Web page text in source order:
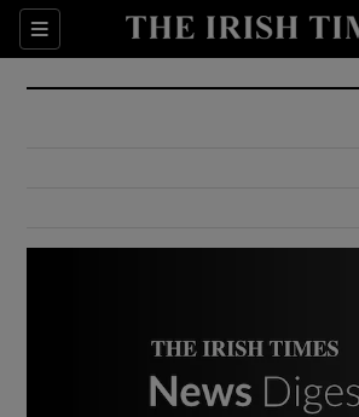
Sections
Show Culture
Show